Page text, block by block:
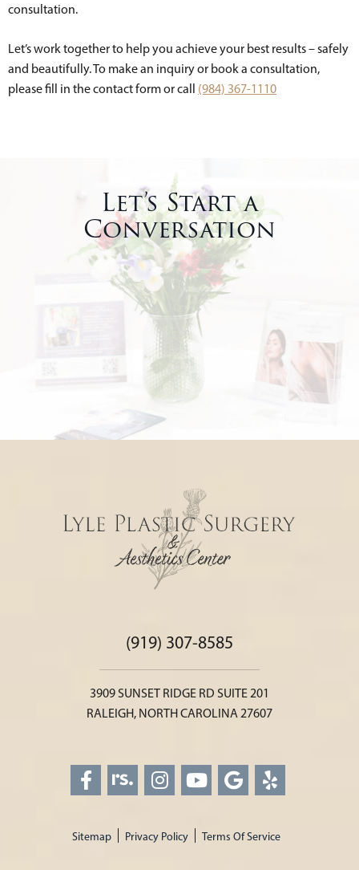
consultation.
Let’s work together to help you achieve your best results – safely
and beautifully. To make an inquiry or book a consultation,
please fill in the contact form or call (984) 367-1110
Let’s Start a
Conversation
(919) 307-8585
3909 SUNSET RIDGE RD SUITE 201
RALEIGH, NORTH CAROLINA 27607
Sitemap Privacy Policy Terms Of Service